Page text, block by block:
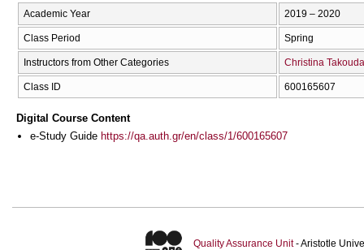
Academic Year 2019 – 2020
Class Period Spring
Instructors from Other Categories Christina Takouda
Class ID 600165607
Digital Course Content
e-Study Guide https://qa.auth.gr/en/class/1/600165607
Quality Assurance Unit- Aristotle